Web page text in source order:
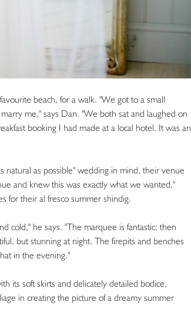
beach, for a walk. "We got to a small
me," says Dan. "We both sat and laughed on
booking I had made at a local hotel. It was an
natural as possible" wedding in mind, their venue
and knew this was exactly what we wanted,"
for their al fresco summer shindig.
cold," he says. "The marquee is fantastic; then
but stunning at night. The firepits and benches
in the evening."
its soft skirts and delicately detailed bodice,
in creating the picture of a dreamy summer